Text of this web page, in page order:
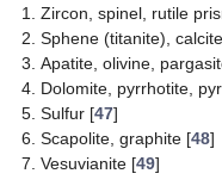
Zircon, spinel, rutile
Sphene (titanite),
Apatite, olivine,
Dolomite, pyrrhotite,
Sulfur [47]
Scapolite, graphite [48]
Vesuvianite [49]